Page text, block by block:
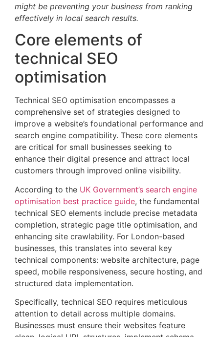
might be preventing your business from ranking
effectively in local search results.
Core elements of
technical SEO
optimisation
Technical SEO optimisation encompasses a
comprehensive set of strategies designed to
improve a website’s foundational performance and
search engine compatibility. These core elements
are critical for small businesses seeking to
enhance their digital presence and attract local
customers through improved online visibility.
According to the UK Government’s search engine
optimisation best practice guide, the fundamental
technical SEO elements include precise metadata
completion, strategic page title optimisation, and
enhancing site crawlability. For London-based
businesses, this translates into several key
technical components: website architecture, page
speed, mobile responsiveness, secure hosting, and
structured data implementation.
Specifically, technical SEO requires meticulous
attention to detail across multiple domains.
Businesses must ensure their websites feature